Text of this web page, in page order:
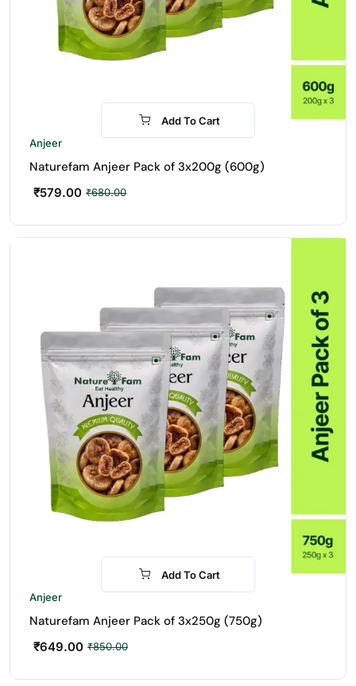
-15%
Add To Cart
Anjeer
Naturefam Anjeer Pack of 3x200g (600g)
₹680.00
₹579.00
-24%
Add To Cart
Anjeer
Naturefam Anjeer Pack of 3x250g (750g)
₹850.00
₹649.00